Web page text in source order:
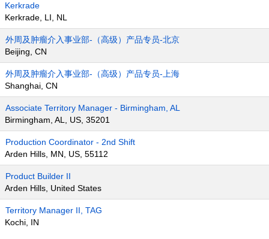
Kerkrade
Kerkrade, LI, NL
外周及肿瘤介入事业部-（高级）产品专员-北京
Beijing, CN
外周及肿瘤介入事业部-（高级）产品专员-上海
Shanghai, CN
Associate Territory Manager - Birmingham, AL
Birmingham, AL, US, 35201
Production Coordinator - 2nd Shift
Arden Hills, MN, US, 55112
Product Builder II
Arden Hills, United States
Territory Manager II, TAG
Kochi, IN